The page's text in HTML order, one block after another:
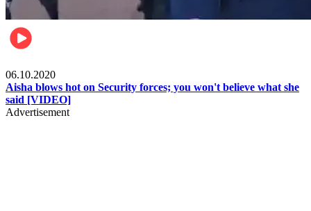
06.10.2020
Aisha blows hot on Security forces; you won't believe what she
said [VIDEO]
Advertisement